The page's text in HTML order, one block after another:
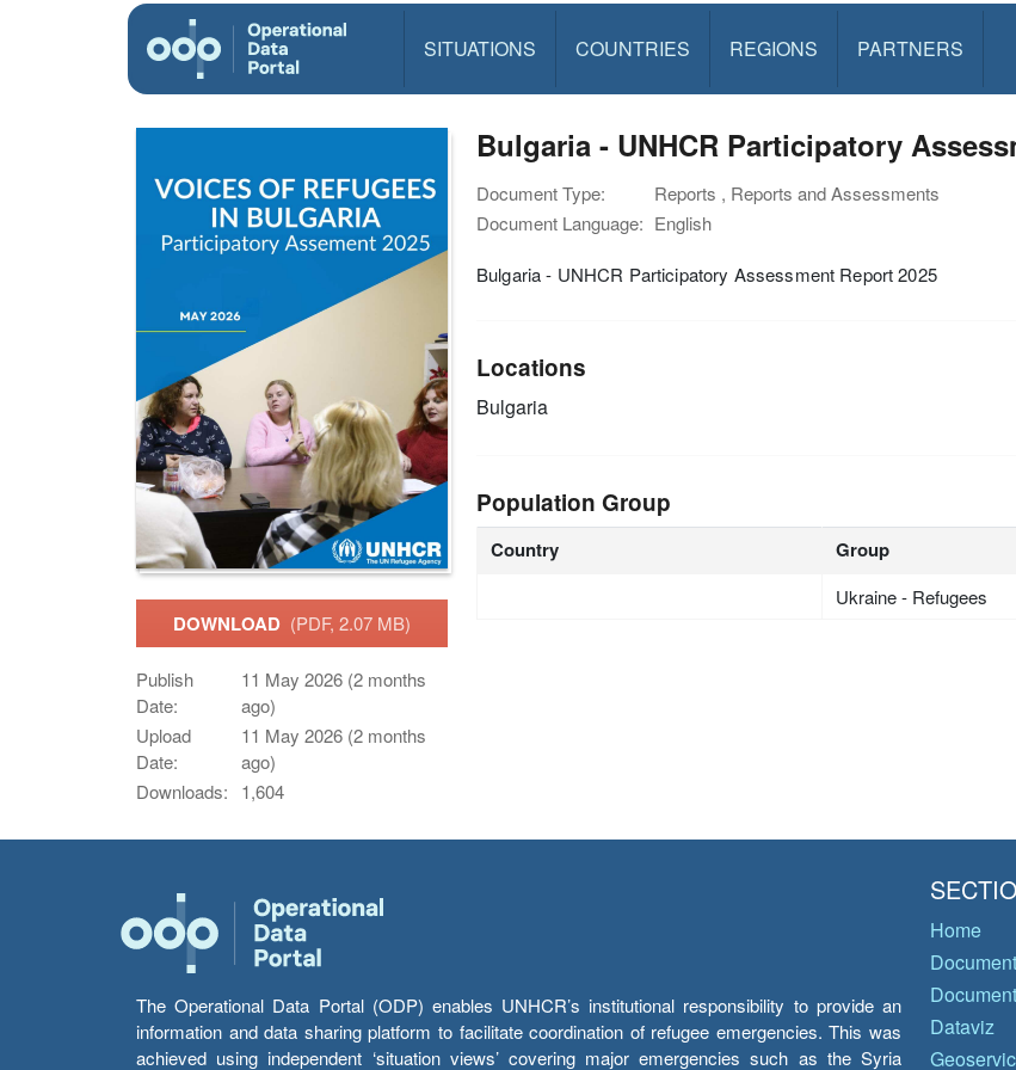
SITUATIONS COUNTRIES REGIONS PARTNERS
DOWNLOAD (PDF, 2.07 MB)
Publish
Date:
11 May 2026 (2 months
ago)
Upload
Date:
11 May 2026 (2 months
ago)
Downloads:
1,604
Bulgaria - UNHCR Participatory
Document Type:
Reports , Reports and Assessments
Document Language: English
Bulgaria - UNHCR Participatory Assessment Report 2025
Locations
Bulgaria
Population Group
Country Group
Ukraine - Refugees
The Operational Data Portal (ODP) enables UNHCR’s institutional responsibility to provide an
information and data sharing platform to facilitate coordination of refugee emergencies. This was
achieved using independent ‘situation views’ covering major emergencies such as the Syria
Home
Dataviz